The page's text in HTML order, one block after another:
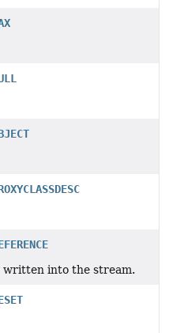
written into the stream.